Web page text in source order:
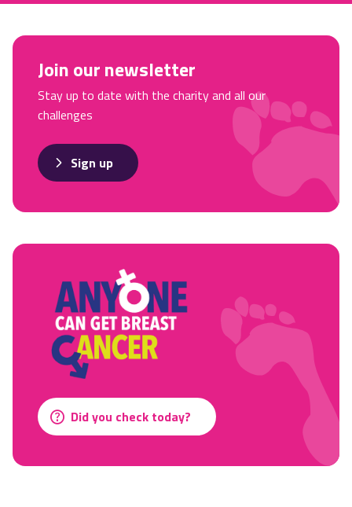
Did you check today?
Join our newsletter
Stay up to date with the charity and all our
challenges
Sign up